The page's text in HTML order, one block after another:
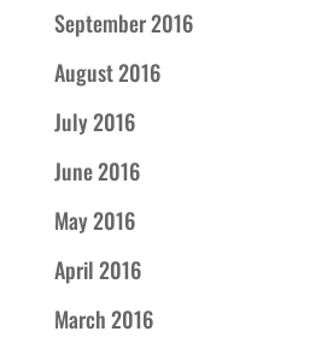
September 2016
August 2016
July 2016
June 2016
May 2016
April 2016
March 2016